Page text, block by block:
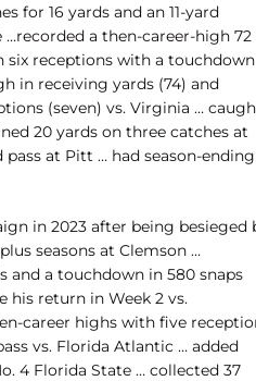
for 16 yards and an 11-yard
…recorded a then-career-high 72
six receptions with a touchdown
in receiving yards (74) and
(seven) vs. Virginia …
20 yards on three catches at
pass at Pitt … had season-ending
in 2023 after being besieged
seasons at Clemson …
and a touchdown in 580 snaps
his return in Week 2 vs.
career highs with five
vs. Florida Atlantic … added
4 Florida State … collected 37